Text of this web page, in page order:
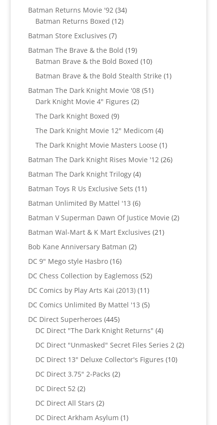
products
Batman Returns Movie '92 3434
Batman Returns Boxed 1212
Batman Store Exclusives 77
products
Batman The Brave & the Bold 1919
products
Batman Brave & the Bold Boxed 1010
products
Batman Brave & the Bold Stealth Strike 11
Batman The Dark Knight Movie '08 5151
Dark Knight Movie 4" Figures 22
The Dark Knight Boxed 99
products
The Dark Knight Movie 12" Medicom 44
products
The Dark Knight Movie Masters Loose 11
product
Batman The Dark Knight Rises Movie '12 2626
Batman The Dark Knight Trilogy 44
products
Batman Toys R Us Exclusive Sets 1111
Batman Unlimited By Mattel '13 66
products
Batman V Superman Dawn Of Justice Movie 22
Batman Wal-Mart & K Mart Exclusives 2121
Bob Kane Anniversary Batman 22
DC 9" Mego style Hasbro 1616
products
DC Chess Collection by Eaglemoss 5252
DC Comics by Play Arts Kai (2013) 1111
products
DC Comics Unlimited By Mattel '13 55
DC Direct Superheroes 445445
products
DC Direct "The Dark Knight Returns" 44
products
DC Direct "Unmasked" Secret Files Series 2 22
DC Direct 13" Deluxe Collector's Figures 1010
DC Direct 3.75" 2-Packs 22
DC Direct 52 22
products
DC Direct All Stars 22
products
DC Direct Arkham Asylum 11